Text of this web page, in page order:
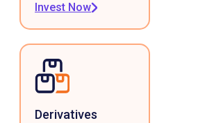
Invest Now
Derivatives